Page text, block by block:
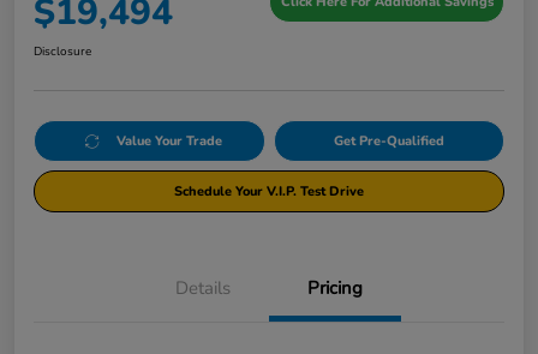
$19,494
Disclosure
Value Your Trade Get Pre-Qualified
Schedule Your V.I.P. Test Drive
Details Pricing